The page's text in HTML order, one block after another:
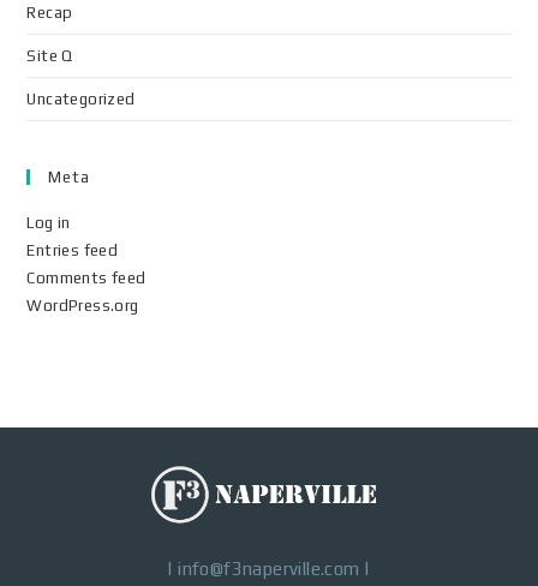
Recap
Site Q
Uncategorized
Meta
Log in
Entries feed
Comments feed
WordPress.org
|info@f3naperville.com |